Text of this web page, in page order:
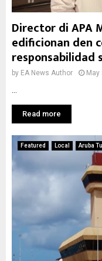
Director di APA
edificionan den
responsabilidad
by EA News Author May
Read more
Featured Local Aruba